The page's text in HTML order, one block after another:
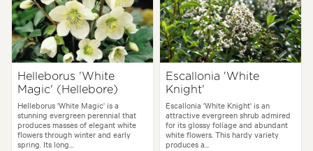
Helleborus 'White
Magic' (Hellebore)
Helleborus 'White Magic' is a
stunning evergreen perennial that
produces masses of elegant white
flowers through winter and early
spring. Its long...
Escallonia 'White
Knight'
Escallonia 'White Knight' is an
attractive evergreen shrub admired
for its glossy foliage and abundant
white flowers. This hardy variety
produces a...